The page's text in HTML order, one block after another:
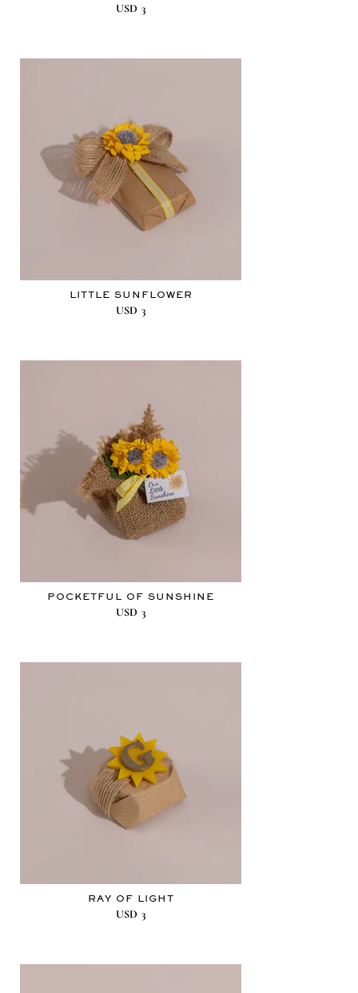
USD 3
LITTLE SUNFLOWER
USD 3
POCKETFUL OF SUNSHINE
USD 3
RAY OF LIGHT
USD 3